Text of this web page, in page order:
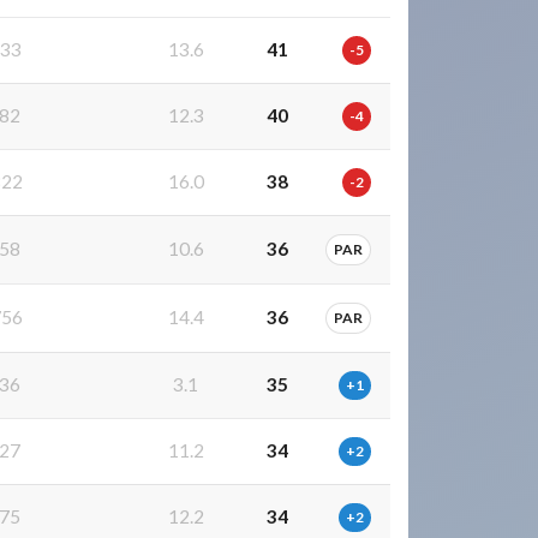
13.6 41 -5
12.3 40 -4
16.0 38 -2
10.6 36 PAR
14.4 36 PAR
3.1 35 +1
11.2 34 +2
12.2 34 +2